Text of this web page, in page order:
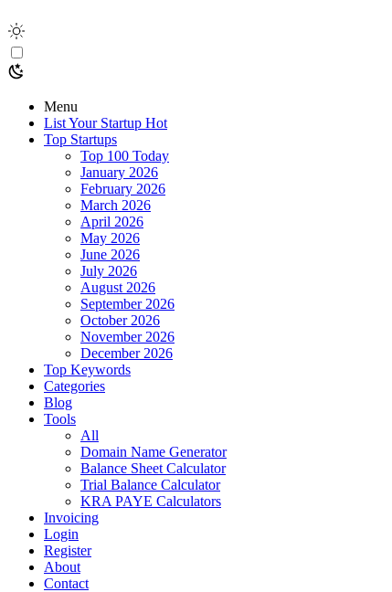
Menu
List Your Startup Hot
Top Startups
Top 100 Today
January 2026
February 2026
March 2026
April 2026
May 2026
June 2026
July 2026
August 2026
September 2026
October 2026
November 2026
December 2026
Top Keywords
Categories
Blog
Tools
All
Domain Name Generator
Balance Sheet Calculator
Trial Balance Calculator
KRA PAYE Calculators
Invoicing
Login
Register
About
Contact